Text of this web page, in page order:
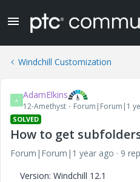
Windchill Customization
A AdamElkins
12-Amethyst Forum|Forum|1
SOLVED
How to get
Forum|Forum|1 year ago
9
Version: Windchill 12.1